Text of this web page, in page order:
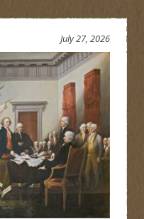
July 27, 2026